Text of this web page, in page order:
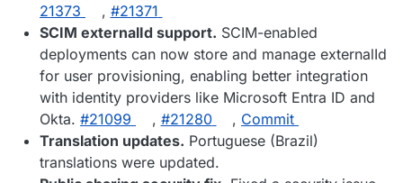
21373
, #​21371
SCIM externalId support. SCIM-enabled
deployments can now store and manage externalId
for user provisioning, enabling better integration
with identity providers like Microsoft Entra ID and
Okta. #​21099 , #​21280 , Commit
Translation updates. Portuguese (Brazil)
translations were updated.